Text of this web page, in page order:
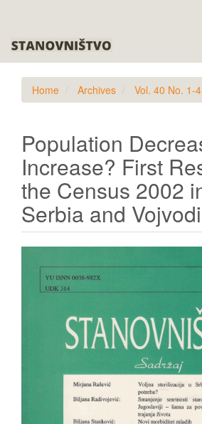
page
content
Main
Navigation
Main
Sidebar
Home Archives Vol. 40 No. 1-
Population
Increase? First
the Census 2002
Serbia and
Article
Sidebar